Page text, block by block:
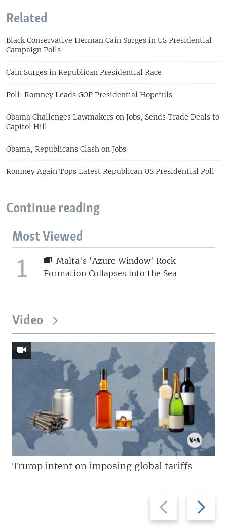
Related
Black Conservative Herman Cain Surges in US Presidential
Campaign Polls
Cain Surges in Republican Presidential Race
Poll: Romney Leads GOP Presidential Hopefuls
Obama Challenges Lawmakers on Jobs, Sends Trade Deals to
Capitol Hill
Obama, Republicans Clash on Jobs
Romney Again Tops Latest Republican US Presidential Poll
Continue reading
Most Viewed
1
Malta's 'Azure Window' Rock
Formation Collapses into the Sea
Video
Previous
slide
Next
slide
Trump intent on imposing global tariffs